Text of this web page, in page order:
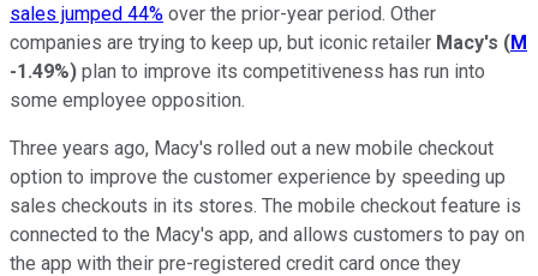
sales jumped 44% over the prior-year period. Other
companies are trying to keep up, but iconic retailer Macy's (M
-1.49%) plan to improve its competitiveness has run into
some employee opposition.
Three years ago, Macy's rolled out a new mobile checkout
option to improve the customer experience by speeding up
sales checkouts in its stores. The mobile checkout feature is
connected to the Macy's app, and allows customers to pay on
the app with their pre-registered credit card once they